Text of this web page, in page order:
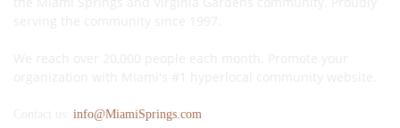
info@MiamiSprings.com